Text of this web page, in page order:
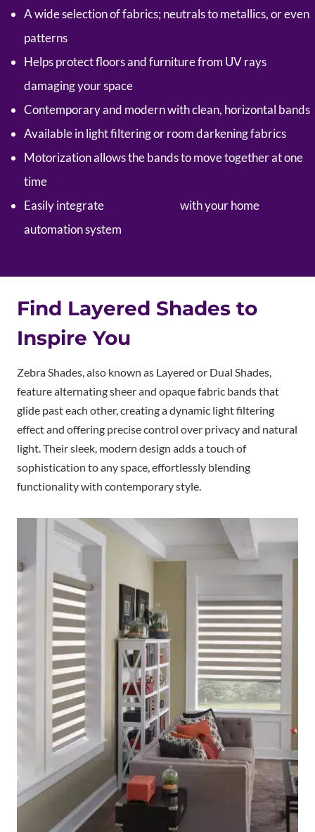
A wide selection of fabrics; neutrals to metallics, or even
patterns
Helps protect floors and furniture from UV rays
damaging your space
Contemporary and modern with clean, horizontal bands
Available in light filtering or room darkening fabrics
Motorization allows the bands to move together at one
time
Easily integrate
with your home
automation system
Find Layered Shades to
Inspire You
Zebra Shades, also known as Layered or Dual Shades,
feature alternating sheer and opaque fabric bands that
glide past each other, creating a dynamic light filtering
effect and offering precise control over privacy and natural
light. Their sleek, modern design adds a touch of
sophistication to any space, effortlessly blending
functionality with contemporary style.